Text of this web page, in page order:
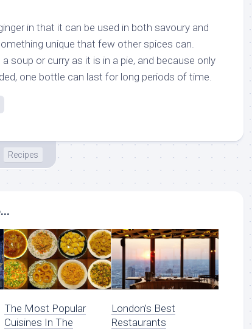
in that it can be used in both savoury and
unique that few other spices can.
soup or curry as it is in a pie, and because only
one bottle can last for long periods of time.
Recipes
The Most Popular
Cuisines In The
London’s Best
Restaurants